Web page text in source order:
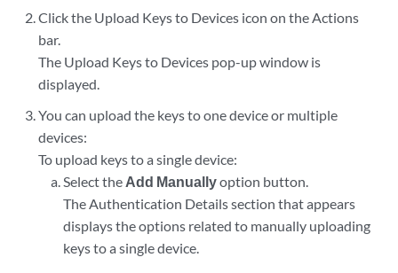
Click the Upload Keys to Devices icon on the Actions
bar.
The Upload Keys to Devices pop-up window is
displayed.
You can upload the keys to one device or multiple
devices:
To upload keys to a single device:
Select the Add Manuallyoption button.
The Authentication Details section that appears
displays the options related to manually uploading
keys to a single device.